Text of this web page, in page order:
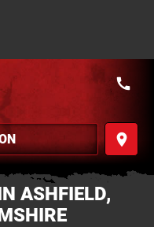
place
call
ASHFIELD,